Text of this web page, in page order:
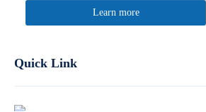
Learn more
Quick Link